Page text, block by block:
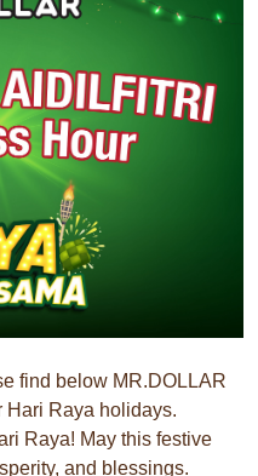
find below MR.DOLLAR
Hari Raya holidays.
Raya! May this festive
and blessings.